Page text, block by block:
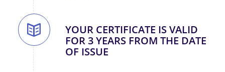
YOUR CERTIFICATE IS VALID
FOR 3 YEARS FROM THE DATE
OF ISSUE